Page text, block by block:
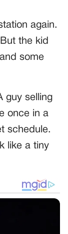
again.
the kid
some
guy selling
once in a
schedule.
like a tiny